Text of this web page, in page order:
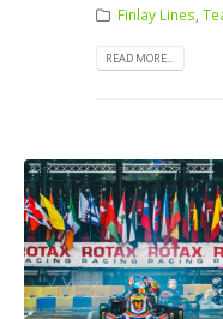
Finlay Lines
READ MORE...